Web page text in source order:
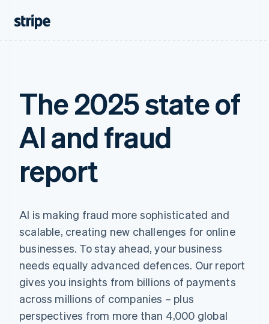
The 2025 state of
AI and fraud
report
AI is making fraud more sophisticated and
scalable, creating new challenges for online
businesses. To stay ahead, your business
needs equally advanced defences. Our report
gives you insights from billions of payments
across millions of companies – plus
perspectives from more than 4,000 global